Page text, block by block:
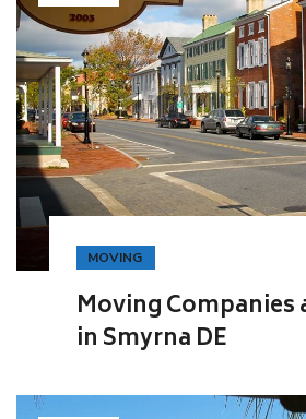
MOVING
Moving Companies
in Smyrna DE